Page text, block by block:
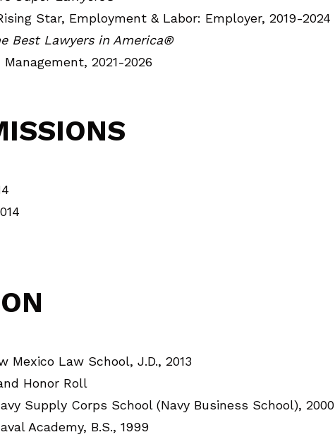
Star, Employment & Labor: Employer, 2019-2024
Best Lawyers in America®
2021-2026
Mexico Law School, J.D., 2013
Honor Roll
Supply Corps School (Navy Business School), 2000
Academy, B.S., 1999